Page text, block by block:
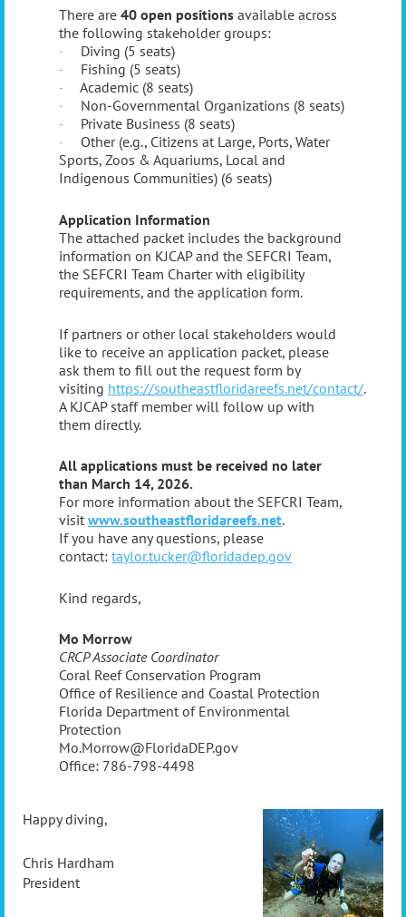
There are 40 open positions available across
the following stakeholder groups:
· Diving (5 seats)
· Fishing (5 seats)
· Academic (8 seats)
· Non-Governmental Organizations (8 seats)
· Private Business (8 seats)
·
Other (e.g., Citizens at Large, Ports, Water
Sports, Zoos & Aquariums, Local and
Indigenous Communities) (6 seats)
Application Information
The attached packet includes the background
information on KJCAP and the SEFCRI Team,
the SEFCRI Team Charter with eligibility
requirements, and the application form.
If partners or other local stakeholders would
like to receive an application packet, please
ask them to fill out the request form by
visiting https://southeastfloridareefs.net/contact/.
A KJCAP staff member will follow up with
them directly.
All applications must be received no later
than March 14, 2026.
For more information about the SEFCRI Team,
visit www.southeastfloridareefs.net.
If you have any questions, please
contact: taylor.tucker@floridadep.gov
Kind regards,
Mo Morrow
CRCP Associate Coordinator
Coral Reef Conservation Program
Office of Resilience and Coastal Protection
Florida Department of Environmental
Protection
Mo.Morrow@FloridaDEP.gov
Office: 786-798-4498
Happy diving,
Chris Hardham
President